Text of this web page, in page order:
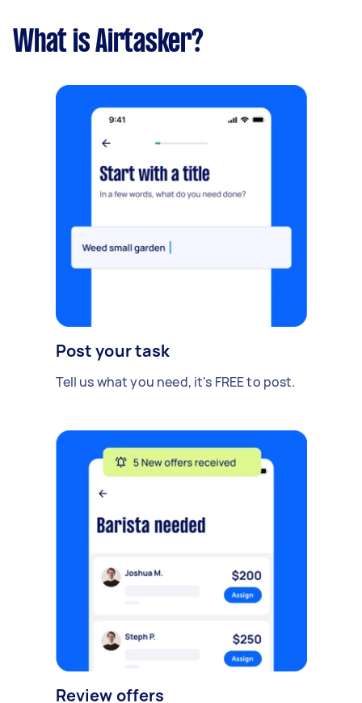
What is Airtasker?
Post your task
Tell us what you need, it's FREE to post.
Review offers